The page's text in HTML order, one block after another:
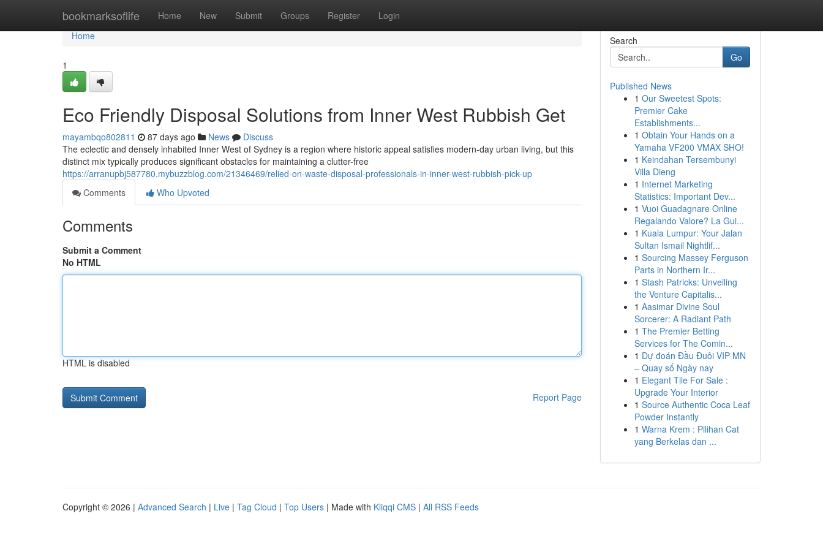
bookmarksoflife Home New Submit Groups Register Login
Home
Home
1
Eco Friendly Disposal Solutions from Inner West Rubbish Get
mayambqo802811 87 days ago News
Discuss
The eclectic and densely inhabited Inner West of Sydney is a region where historic appeal satisfies modern-day urban living, but this
distinct mix typically produces significant obstacles for maintaining a clutter-free
https://arranupbj587780.mybuzzblog.com/21346469/relied-on-waste-disposal-professionals-in-inner-west-rubbish-pick-up
Comments
Who Upvoted
Comments
Submit a Comment
No HTML
HTML is disabled
Report Page
Search
Go
Published News
1 Our Sweetest Spots:
Premier Cake
Establishments...
1 Obtain Your Hands on a
Yamaha VF200 VMAX SHO!
1 Keindahan Tersembunyi
Villa Dieng
1 Internet Marketing
Statistics: Important Dev...
1 Vuoi Guadagnare Online
Regalando Valore? La Gui...
1 Kuala Lumpur: Your Jalan
Sultan Ismail Nightlif...
1 Sourcing Massey Ferguson
Parts in Northern Ir...
1 Stash Patricks: Unveiling
the Venture Capitalis...
1 Aasimar Divine Soul
Sorcerer: A Radiant Path
1 The Premier Betting
Services for The Comin...
1 Dự đoán Đầu Đuôi VIP MN
– Quay số Ngày nay
1 Elegant Tile For Sale :
Upgrade Your Interior
1 Source Authentic Coca Leaf
Powder Instantly
1 Warna Krem : Pilihan Cat
yang Berkelas dan ...
Copyright © 2026 | Advanced Search | Live | Tag Cloud | Top Users | Made with Kliqqi CMS | All RSS Feeds